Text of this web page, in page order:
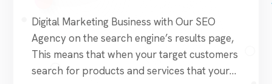
Digital Marketing Business with Our SEO
Agency on the search engine’s results page,
This means that when your target customers
search for products and services that your